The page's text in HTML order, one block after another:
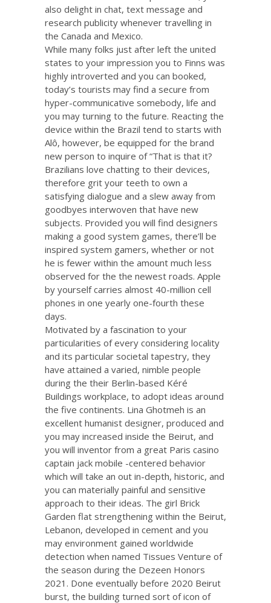
also delight in chat, text message and
research publicity whenever travelling in
the Canada and Mexico.
While many folks just after left the united
states to your impression you to Finns was
highly introverted and you can booked,
today’s tourists may find a secure from
hyper-communicative somebody, life and
you may turning to the future. Reacting the
device within the Brazil tend to starts with
Alô, however, be equipped for the brand
new person to inquire of “That is that it?
Brazilians love chatting to their devices,
therefore grit your teeth to own a
satisfying dialogue and a slew away from
goodbyes interwoven that have new
subjects. Provided you will find designers
making a good system games, there’ll be
inspired system gamers, whether or not
he is fewer within the amount much less
observed for the the newest roads. Apple
by yourself carries almost 40-million cell
phones in one yearly one-fourth these
days.
Motivated by a fascination to your
particularities of every considering locality
and its particular societal tapestry, they
have attained a varied, nimble people
during the their Berlin-based Kéré
Buildings workplace, to adopt ideas around
the five continents. Lina Ghotmeh is an
excellent humanist designer, produced and
you may increased inside the Beirut, and
you will inventor from a great Paris casino
captain jack mobile -centered behavior
which will take an out in-depth, historic, and
you can materially painful and sensitive
approach to their ideas. The girl Brick
Garden flat strengthening within the Beirut,
Lebanon, developed in cement and you
may environment gained worldwide
detection when named Tissues Venture of
the season during the Dezeen Honors
2021. Done eventually before 2020 Beirut
burst, the building turned sort of icon of